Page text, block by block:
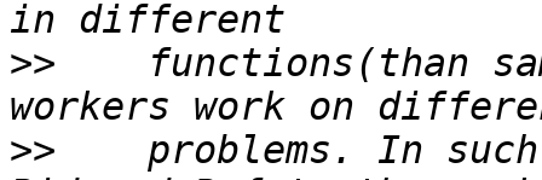
>>
functions(than
>>
problems. In